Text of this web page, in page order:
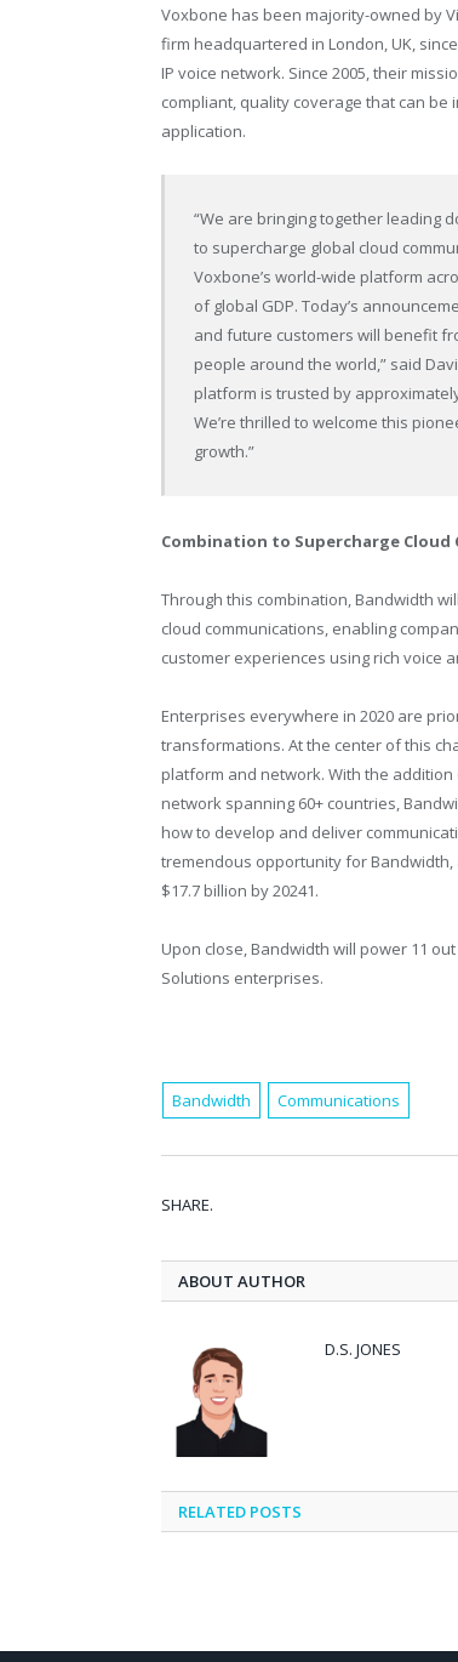
Voxbone has been majority-owned by
firm headquartered in London, UK,
IP voice network. Since 2005, their
compliant, quality coverage that can
application.
“We are bringing together leading
to supercharge global cloud
Voxbone’s world-wide platform
of global GDP. Today’s
and future customers will benefit
people around the world,” said
platform is trusted by
We’re thrilled to welcome this
growth.”
Combination to Supercharge Cloud
Through this combination, Bandwidth
cloud communications, enabling
customer experiences using rich voice
Enterprises everywhere in 2020 are
transformations. At the center of this
platform and network. With the
network spanning 60+ countries,
how to develop and deliver
tremendous opportunity for Bandwidth,
$17.7 billion by 20241.
Upon close, Bandwidth will power 11
Solutions enterprises.
Bandwidth Communications
SHARE.
ABOUT AUTHOR
D.S. JONES
RELATED POSTS